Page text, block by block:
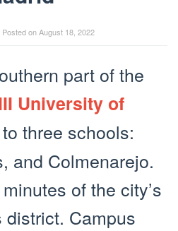
Posted onAugust 18, 2022
part of the
University of
three schools:
and Colmenarejo.
of the city’s
Campus